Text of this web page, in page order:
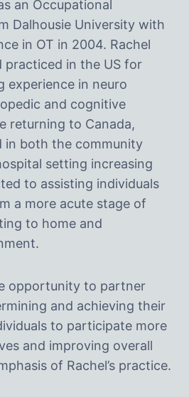
an Occupational
Dalhousie University with
in OT in 2004. Rachel
practiced in the US for
experience in neuro
and cognitive
returning to Canada,
in both the community
setting increasing
to assisting individuals
a more acute stage of
to home and
opportunity to partner
and achieving their
to participate more
and improving overall
of Rachel’s practice.